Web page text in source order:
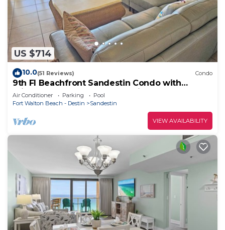
US $714
10.0(51 Reviews) Condo
9th Fl Beachfront Sandestin Condo with
Private Beach Access. Beachside 1 4090
Air Conditioner Parking
Pool
Fort Walton Beach - Destin
Sandestin
VIEW AVAILABILITY